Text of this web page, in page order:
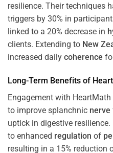
resilience. Their techniques
triggers by 30% in
linked to a 20% decrease in
clients. Extending to New
increased daily coherence
Long-Term Benefits of
Engagement with
to improve splanchnic nerve
uptick in digestive
to enhanced regulation of
resulting in a 15% reduction